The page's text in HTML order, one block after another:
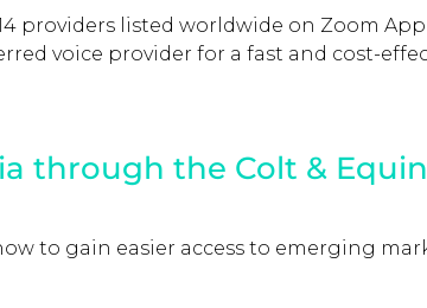
listed worldwide on Zoom App
voice provider for a fast and cost-
through the Colt &
to gain easier access to emerging